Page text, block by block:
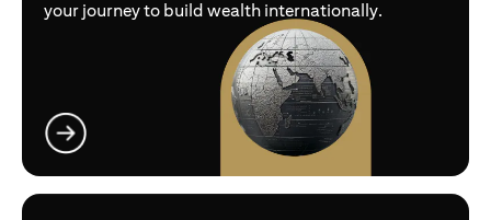
your journey to build wealth internationally.